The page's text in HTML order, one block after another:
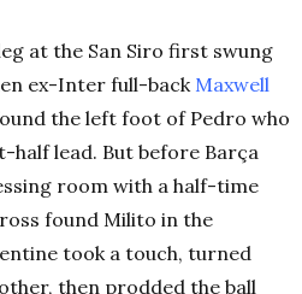
at the San Siro first swung
ex-Inter full-back Maxwell
the left foot of Pedro who
half lead. But before Barça
room with a half-time
found Milito in the
took a touch, turned
then prodded the ball